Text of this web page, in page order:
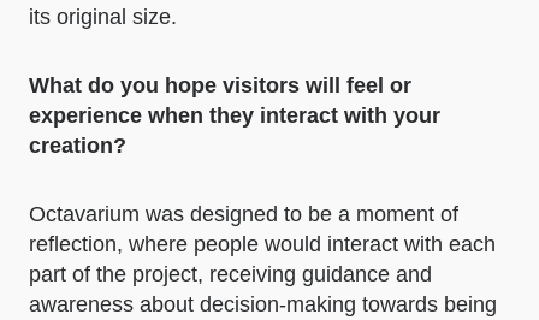
its original size.
What do you hope visitors will feel or
experience when they interact with your
creation?
Octavarium was designed to be a moment of
reflection, where people would interact with each
part of the project, receiving guidance and
awareness about decision-making towards being